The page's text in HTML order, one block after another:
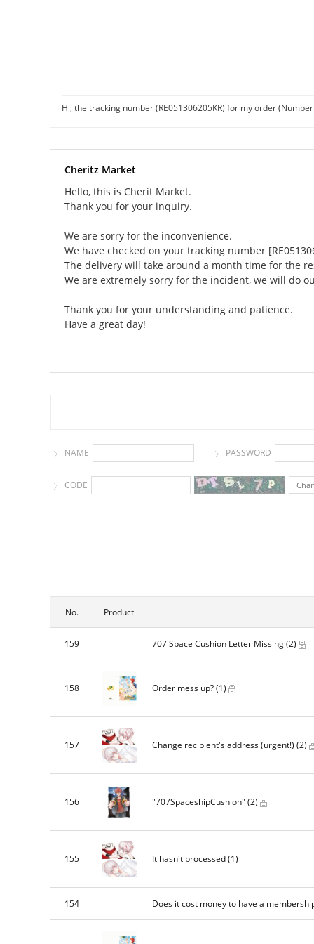
Hi, the tracking number (RE051306205KR) for my order
Cheritz Market
Hello, this is Cherit Market.
Thank you for your inquiry.
We are sorry for the inconvenience.
We have checked on your tracking number
The delivery will take around a month time for the
We are extremely sorry for the incident, we will do
Thank you for your understanding and patience.
Have a great day!
NAME PASSWORD
CODE
No. Product
159 707 Space Cushion Letter Missing(2)
158 Order mess up?(1)
157 Change recipient's address (urgent!) (2)
156 "707SpaceshipCushion" (2)
155 It hasn't processed(1)
154 Does it cost money to have a